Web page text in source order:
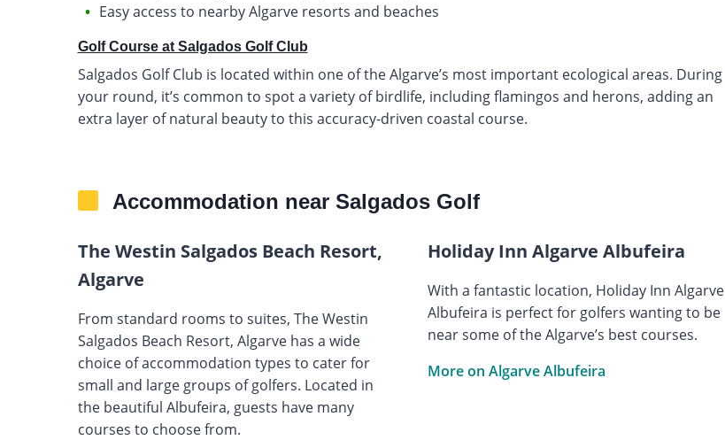
Easy access to nearby Algarve resorts and beaches
Golf Course at Salgados Golf Club
Salgados Golf Club is located within one of the Algarve’s most important ecological areas. During
your round, it’s common to spot a variety of birdlife, including flamingos and herons, adding an
extra layer of natural beauty to this accuracy-driven coastal course.
Accommodation near Salgados Golf
The Westin Salgados Beach Resort,
Algarve
From standard rooms to suites, The Westin
Salgados Beach Resort, Algarve has a wide
choice of accommodation types to cater for
small and large groups of golfers. Located in
the beautiful Albufeira, guests have many
courses to choose from.
Holiday Inn Algarve Albufeira
With a fantastic location, Holiday Inn Algarve
Albufeira is perfect for golfers wanting to be
near some of the Algarve’s best courses.
More on Algarve Albufeira